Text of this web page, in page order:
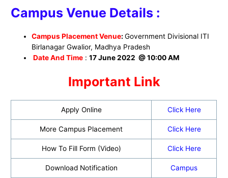
Campus Venue Details :
Campus Placement Venue:Government Divisional ITI
Birlanagar Gwalior, Madhya Pradesh
Date And Time :17 June 2022 @ 10:00 AM
Important Link
Apply Online Click Here
More Campus Placement Click Here
How To Fill Form (Video) Click Here
Download Notification Campus